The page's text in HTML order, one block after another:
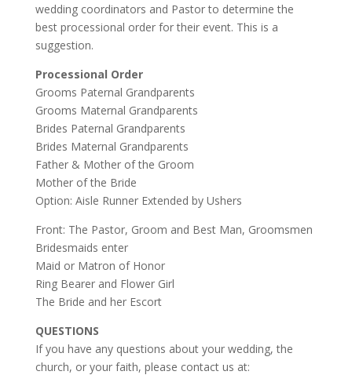
wedding coordinators and Pastor to determine the
best processional order for their event. This is a
suggestion.
Processional Order
Grooms Paternal Grandparents
Grooms Maternal Grandparents
Brides Paternal Grandparents
Brides Maternal Grandparents
Father & Mother of the Groom
Mother of the Bride
Option: Aisle Runner Extended by Ushers
Front: The Pastor, Groom and Best Man, Groomsmen
Bridesmaids enter
Maid or Matron of Honor
Ring Bearer and Flower Girl
The Bride and her Escort
QUESTIONS
If you have any questions about your wedding, the
church, or your faith, please contact us at: